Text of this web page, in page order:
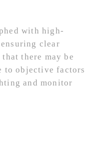
with high-
clear
there may be
to objective factors
and monitor